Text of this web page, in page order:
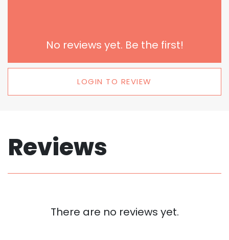
No reviews yet. Be the first!
LOGIN TO REVIEW
Reviews
There are no reviews yet.